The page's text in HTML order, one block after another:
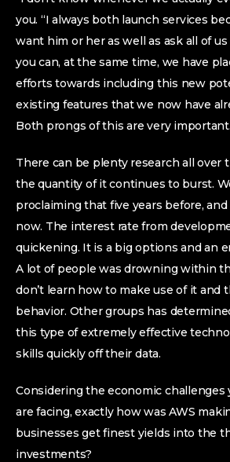
you. “I always both launch services
want him or her as well as ask all of
you can, at the same time, we have
efforts towards including this new
existing features that we now have
Both prongs of this are very
There can be plenty research all over
the quantity of it continues to burst.
proclaiming that five years before,
now. The interest rate from
quickening. It is a big options and an
A lot of people was drowning within
don’t learn how to make use of it and
behavior. Other groups has
this type of extremely effective
skills quickly off their data.
Considering the economic challenges
are facing, exactly how was AWS
businesses get finest yields into the
investments?